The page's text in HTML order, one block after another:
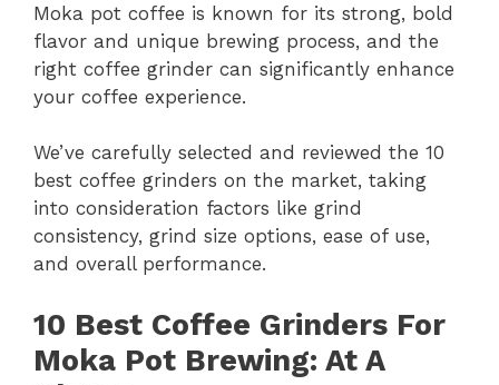
Moka pot coffee is known for its strong, bold
flavor and unique brewing process, and the
right coffee grinder can significantly enhance
your coffee experience.
We’ve carefully selected and reviewed the 10
best coffee grinders on the market, taking
into consideration factors like grind
consistency, grind size options, ease of use,
and overall performance.
10 Best Coffee Grinders For
Moka Pot Brewing: At A